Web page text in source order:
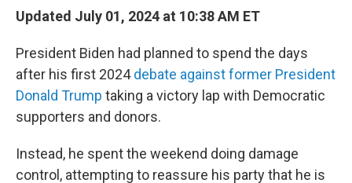
Updated July 01, 2024 at 10:38 AM ET
President Biden had planned to spend the days
after his first 2024debate against former President
Donald Trump taking a victory lap with Democratic
supporters and donors.
Instead, he spent the weekend doing damage
control, attempting to reassure his party that he is